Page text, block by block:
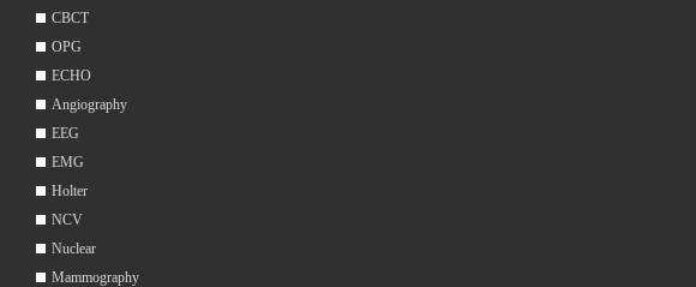
CBCT
OPG
ECHO
Angiography
EEG
EMG
Holter
NCV
Nuclear
Mammography